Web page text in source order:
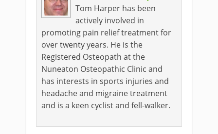
Tom Harper has been
actively involved in
promoting pain relief treatment for
over twenty years. He is the
Registered Osteopath at the
Nuneaton Osteopathic Clinic and
has interests in sports injuries and
headache and migraine treatment
and is a keen cyclist and fell-walker.